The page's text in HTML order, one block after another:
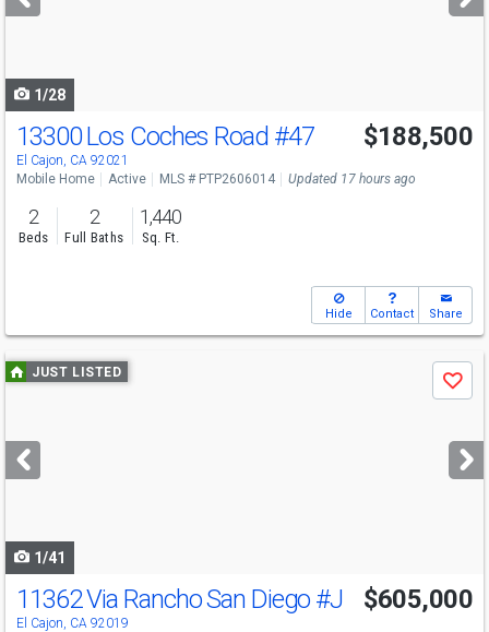
buttons
1/28
Open House
Sat
10-11
13300 Los Coches Road #47
El Cajon, CA 92021
$188,500
Mobile Home Active MLS # PTP2606014 Updated 17 hours ago
2
Beds
2
Full Baths
1,440
Sq. Ft.
Hide Contact Share
Use
previous
next
buttons
JUST LISTED
Save
1/41
11362 Via Rancho San Diego #J
El Cajon, CA 92019
$605,000